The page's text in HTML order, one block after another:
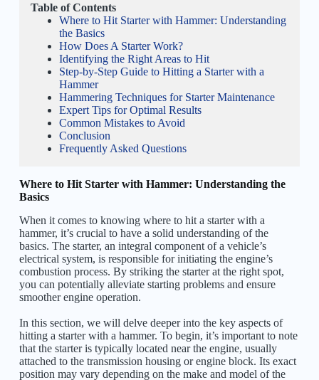
Table of Contents
Where to Hit Starter with Hammer: Understanding
the Basics
How Does A Starter Work?
Identifying the Right Areas to Hit
Step-by-Step Guide to Hitting a Starter with a
Hammer
Hammering Techniques for Starter Maintenance
Expert Tips for Optimal Results
Common Mistakes to Avoid
Conclusion
Frequently Asked Questions
Where to Hit Starter with Hammer: Understanding the
Basics
When it comes to knowing where to hit a starter with a
hammer, it’s crucial to have a solid understanding of the
basics. The starter, an integral component of a vehicle’s
electrical system, is responsible for initiating the engine’s
combustion process. By striking the starter at the right spot,
you can potentially alleviate starting problems and ensure
smoother engine operation.
In this section, we will delve deeper into the key aspects of
hitting a starter with a hammer. To begin, it’s important to note
that the starter is typically located near the engine, usually
attached to the transmission housing or engine block. Its exact
position may vary depending on the make and model of the